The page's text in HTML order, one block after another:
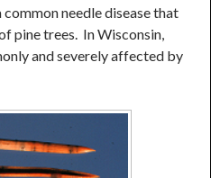
needle disease that
pine trees. In Wisconsin,
and severely affected by